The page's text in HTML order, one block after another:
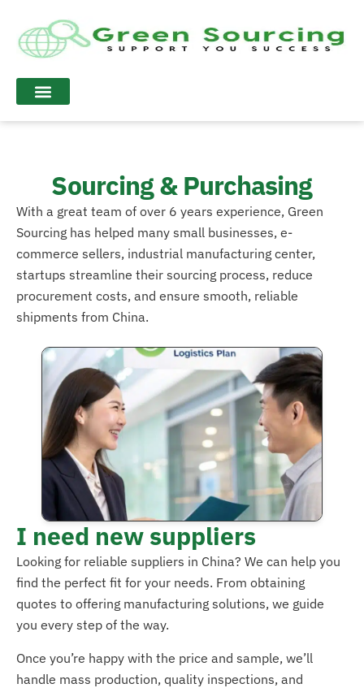
Sourcing & Purchasing
With a great team of over 6 years experience, Green
Sourcing has helped many small businesses, e-
commerce sellers, industrial manufacturing center,
startups streamline their sourcing process, reduce
procurement costs, and ensure smooth, reliable
shipments from China.
I need new suppliers
Looking for reliable suppliers in China? We can help you
find the perfect fit for your needs. From obtaining
quotes to offering manufacturing solutions, we guide
you every step of the way.
Once you’re happy with the price and sample, we’ll
handle mass production, quality inspections, and